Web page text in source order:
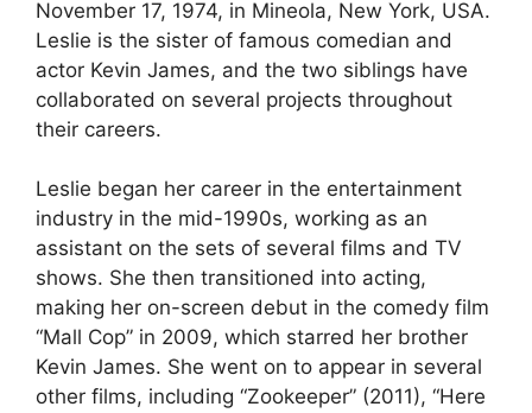
November 17, 1974, in Mineola, New York, USA.
Leslie is the sister of famous comedian and
actor Kevin James, and the two siblings have
collaborated on several projects throughout
their careers.
Leslie began her career in the entertainment
industry in the mid-1990s, working as an
assistant on the sets of several films and TV
shows. She then transitioned into acting,
making her on-screen debut in the comedy film
“Mall Cop” in 2009, which starred her brother
Kevin James. She went on to appear in several
other films, including “Zookeeper” (2011), “Here